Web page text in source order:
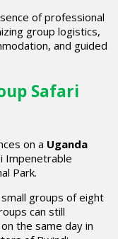
of professional
group logistics,
and guided
Safari
on a Uganda
Impenetrable
Park.
groups of eight
can still
the same day in